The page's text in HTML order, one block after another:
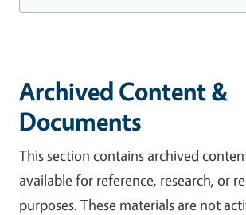
Archived Content &
Documents
This section contains archived
available for reference, research, or
purposes. These materials are not